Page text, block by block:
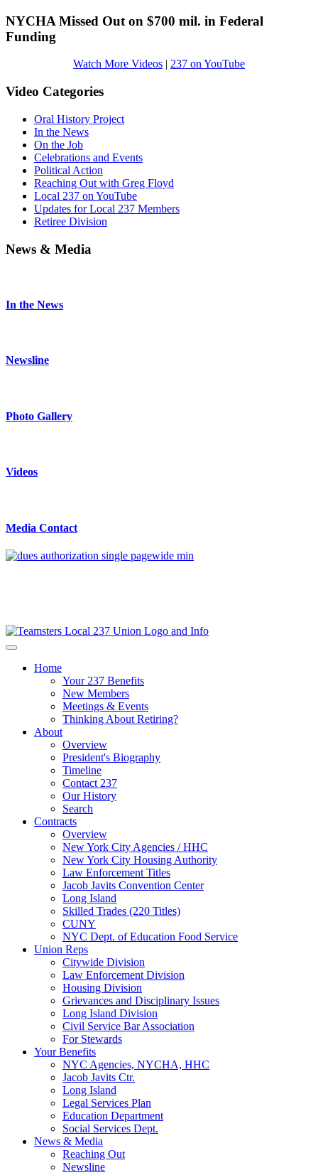
NYCHA Missed Out on $700 mil. in Federal
Funding
Watch More Videos | 237 on YouTube
Video Categories
Oral History Project
In the News
On the Job
Celebrations and Events
Political Action
Reaching Out with Greg Floyd
Local 237 on YouTube
Updates for Local 237 Members
Retiree Division
News & Media
In the News
Newsline
Photo Gallery
Videos
Media Contact
Home
Your 237 Benefits
New Members
Meetings & Events
Thinking About Retiring?
About
Overview
President's Biography
Timeline
Contact 237
Our History
Search
Contracts
Overview
New York City Agencies / HHC
New York City Housing Authority
Law Enforcement Titles
Jacob Javits Convention Center
Long Island
Skilled Trades (220 Titles)
CUNY
NYC Dept. of Education Food Service
Union Reps
Citywide Division
Law Enforcement Division
Housing Division
Grievances and Disciplinary Issues
Long Island Division
Civil Service Bar Association
For Stewards
Your Benefits
NYC Agencies, NYCHA, HHC
Jacob Javits Ctr.
Long Island
Legal Services Plan
Education Department
Social Services Dept.
News & Media
Reaching Out
Newsline